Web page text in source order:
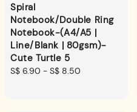
Spiral
Notebook/Double Ring
Notebook-(A4/A5 |
Line/Blank | 80gsm)-
Cute Turtle 5
Regular
S$ 6.90 - S$ 8.50